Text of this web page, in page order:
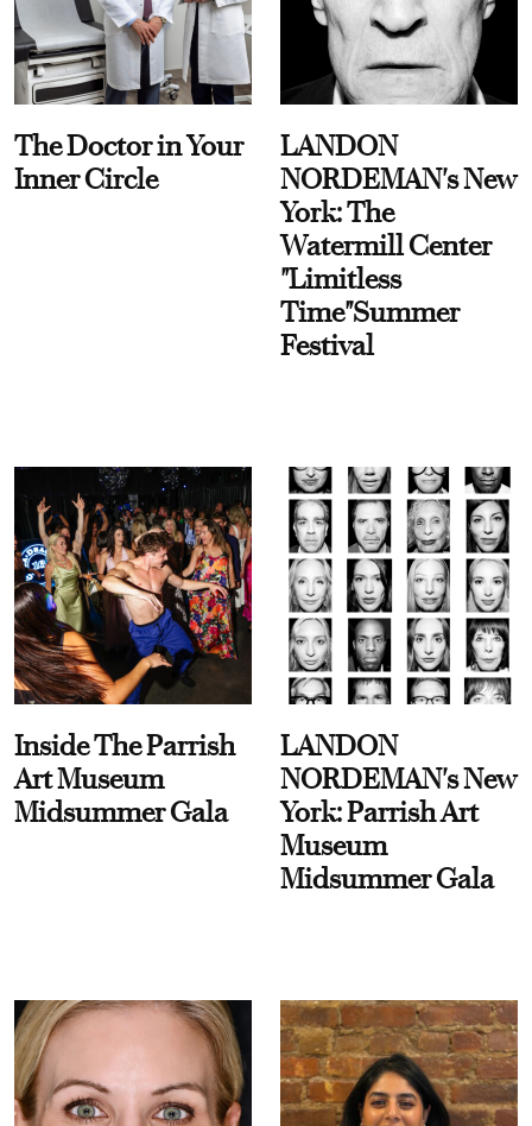
The Doctor in Your
Inner Circle
LANDON
NORDEMAN's New
York: The
Watermill Center
"Limitless
Time"Summer
Festival
Inside The Parrish
Art Museum
Midsummer Gala
LANDON
NORDEMAN's New
York: Parrish Art
Museum
Midsummer Gala